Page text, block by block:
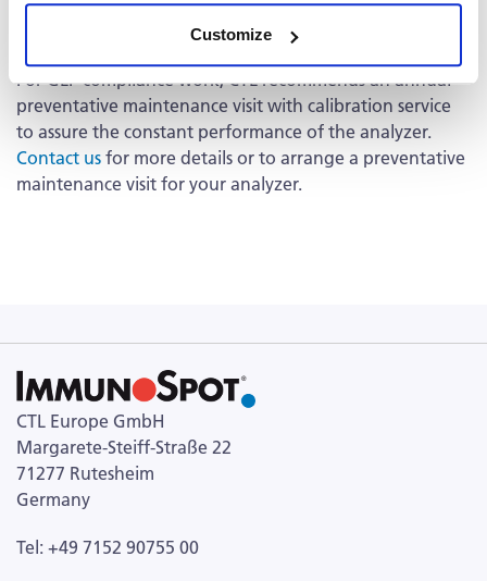
Customize
Preventative Maintenance
For GLP compliance work, CTL recommends an annual
preventative maintenance visit with calibration service
to assure the constant performance of the analyzer.
Contact us for more details or to arrange a preventative
maintenance visit for your analyzer.
CTL Europe GmbH
Margarete-Steiff-Straße 22
71277 Rutesheim
Germany
Tel: +49 7152 90755 00